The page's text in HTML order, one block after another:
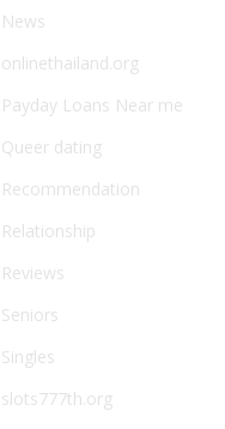
News
onlinethailand.org
Payday Loans Near me
Queer dating
Recommendation
Relationship
Reviews
Seniors
Singles
slots777th.org